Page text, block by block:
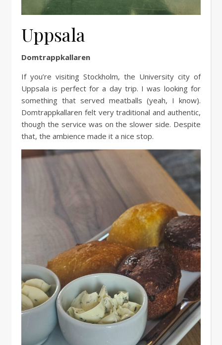
Uppsala
Domtrappkallaren
If you’re visiting Stockholm, the University city of
Uppsala is perfect for a day trip. I was looking for
something that served meatballs (yeah, I know).
Domtrappkallaren felt very traditional and authentic,
though the service was on the slower side. Despite
that, the ambience made it a nice stop.